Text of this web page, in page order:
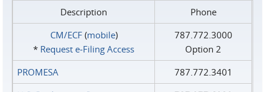
Description
Phone
CM/ECF(mobile)
* Request e‑Filing Access
787.772.3000
Option 2
PROMESA
787.772.3401